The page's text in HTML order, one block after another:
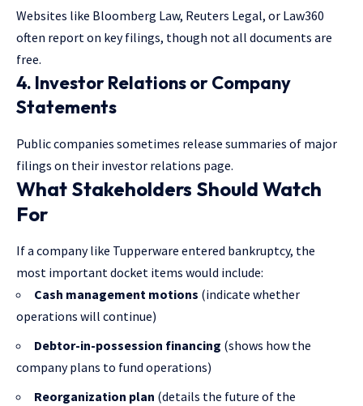
Websites like Bloomberg Law, Reuters Legal, or Law360
often report on key filings, though not all documents are
free.
4. Investor Relations or Company
Statements
Public companies sometimes release summaries of major
filings on their investor relations page.
What Stakeholders Should Watch
For
If a company like Tupperware entered bankruptcy, the
most important docket items would include:
Cash management motions (indicate whether
operations will continue)
Debtor-in-possession financing (shows how the
company plans to fund operations)
Reorganization plan (details the future of the